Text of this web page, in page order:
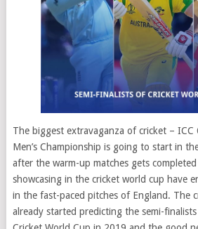
The biggest extravaganza of cricket – ICC
Men’s Championship is going to start in
after the warm-up matches gets
showcasing in the cricket world cup have
in the fast-paced pitches of England. The
already started predicting the semi-